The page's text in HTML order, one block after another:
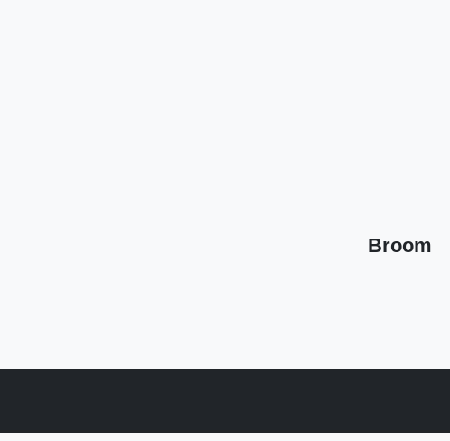
Broom